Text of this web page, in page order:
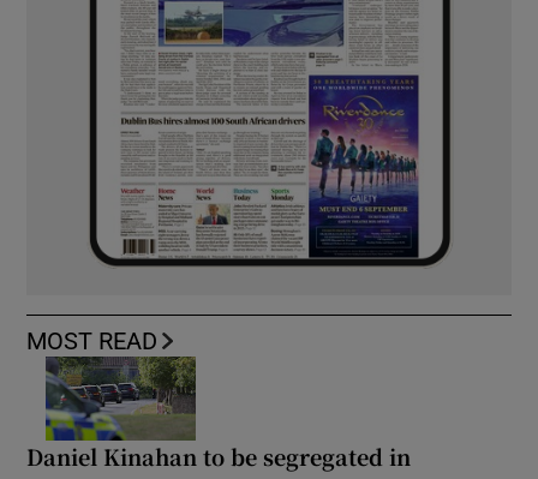
MOST READ
Daniel Kinahan to be segregated in